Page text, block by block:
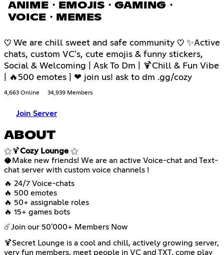
ANIME・EMOJIS・GAMING・
VOICE・MEMES
♡ We are chill sweet and safe community ♡ ✨Active
chats, custom VC's, cute emojis & funny stickers,
Social & Welcoming | Ask To Dm | 🍹Chill & Fun Vibe
| 🔥500 emotes | ❤ join us! ask to dm .gg/cozy
4,663 Online 34,939 Members
Join Server
ABOUT
⚝🍹Cozy Lounge ⚝
🥥Make new friends! We are an active Voice-chat and Text-
chat server with custom voice channels !
🔥 24/7 Voice-chats
🔥 500 emotes
🔥 50+ assignable roles
🔥 15+ games bots
☄️Join our 50'000+ Members Now
🍹Secret Lounge is a cool and chill, actively growing server,
very fun members, meet people in VC and TXT, come play